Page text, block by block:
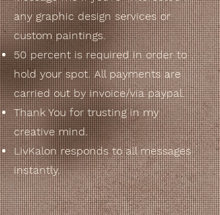
any graphic design services or
custom paintings.
50 percent is required in order to
hold your spot. All payments are
carried out by invoice/via paypal.
Thank Youfor trusting in my
creativemind.
LivKalon responds to all messages
instantly.